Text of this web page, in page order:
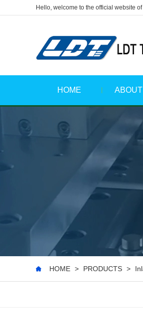
Hello, welcome to the official website
HOME
HOME > PRODUCTS >